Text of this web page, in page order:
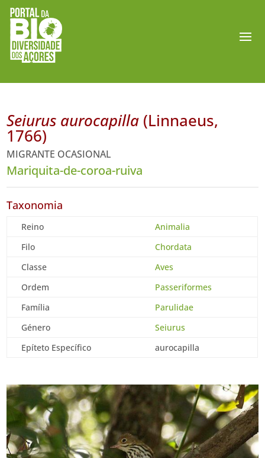
Seiurus aurocapilla (Linnaeus,
1766)
MIGRANTE OCASIONAL
Mariquita-de-coroa-ruiva
Taxonomia
Reino
Animalia
Filo
Chordata
Classe
Aves
Ordem
Passeriformes
Família
Parulidae
Género
Seiurus
Epíteto Específico
aurocapilla